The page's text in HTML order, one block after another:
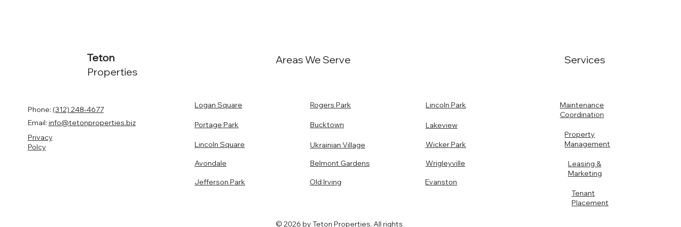
Areas We Serve
Logan Square
Portage Park
Lincoln Square
Avondale
Jefferson Park
Rogers Park
Bucktown
Ukrainian Village
Belmont Gardens
Old Irving
Lincoln Park
Lakeview
Wicker Park
Wrigleyville
Evanston
Services
Maintenance
Coordination
Property
Management
Leasing &
Marketing
Tenant
Placement
© 2026 by Teton Properties. All rights
Teton
Properties
Phone: (312) 248-4677
Email: info@tetonproperties.biz
Privacy
Polcy